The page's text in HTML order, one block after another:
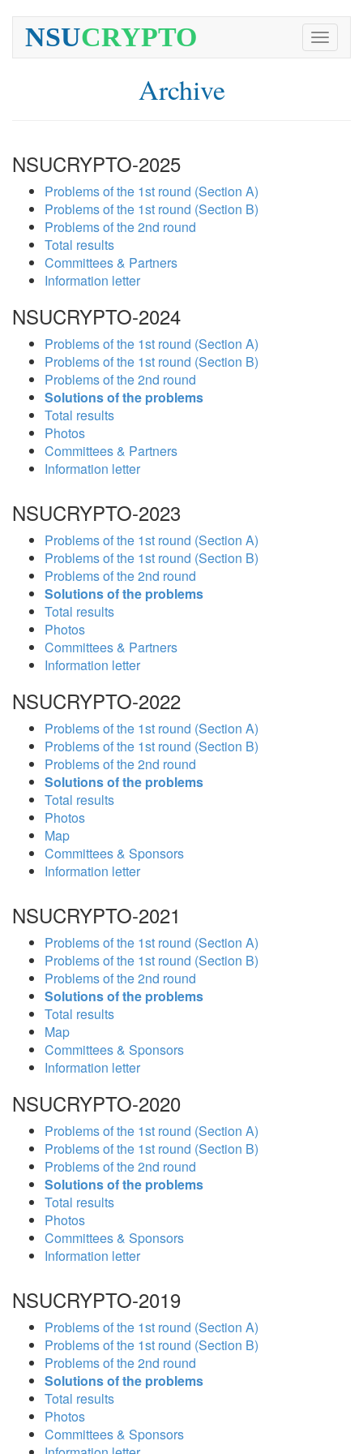
Toggle
NSUCRYPTO
Archive
NSUCRYPTO-2025
Problems of the 1st round (Section A)
Problems of the 1st round (Section B)
Problems of the 2nd round
Total results
Committees & Partners
Information letter
NSUCRYPTO-2024
Problems of the 1st round (Section A)
Problems of the 1st round (Section B)
Problems of the 2nd round
Solutions of the problems
Total results
Photos
Committees & Partners
Information letter
NSUCRYPTO-2023
Problems of the 1st round (Section A)
Problems of the 1st round (Section B)
Problems of the 2nd round
Solutions of the problems
Total results
Photos
Committees & Partners
Information letter
NSUCRYPTO-2022
Problems of the 1st round (Section A)
Problems of the 1st round (Section B)
Problems of the 2nd round
Solutions of the problems
Total results
Photos
Map
Committees & Sponsors
Information letter
NSUCRYPTO-2021
Problems of the 1st round (Section A)
Problems of the 1st round (Section B)
Problems of the 2nd round
Solutions of the problems
Total results
Map
Committees & Sponsors
Information letter
NSUCRYPTO-2020
Problems of the 1st round (Section A)
Problems of the 1st round (Section B)
Problems of the 2nd round
Solutions of the problems
Total results
Photos
Committees & Sponsors
Information letter
NSUCRYPTO-2019
Problems of the 1st round (Section A)
Problems of the 1st round (Section B)
Problems of the 2nd round
Solutions of the problems
Total results
Photos
Committees & Sponsors